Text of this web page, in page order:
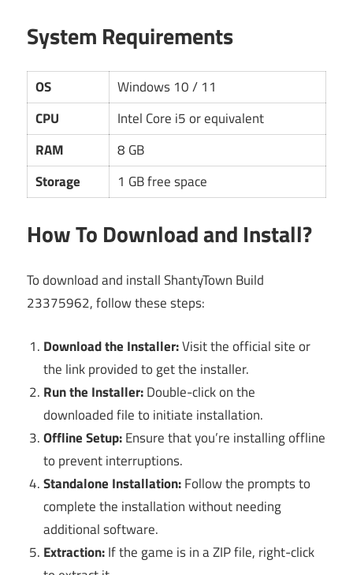
System Requirements
OS
Windows 10 / 11
CPU
Intel Core i5 or equivalent
RAM
8 GB
Storage
1 GB free space
How To Download and Install?
To download and install ShantyTown Build
23375962, follow these steps:
Download the Installer:Visit the official site or
the link provided to get the installer.
Run the Installer:Double-click on the
downloaded file to initiate installation.
Offline Setup:Ensure that you’re installing offline
to prevent interruptions.
Standalone Installation:Follow the prompts to
complete the installation without needing
additional software.
Extraction:If the game is in a ZIP file, right-click